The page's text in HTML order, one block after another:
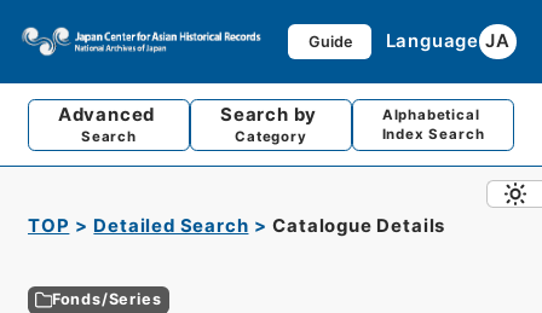
Guide Language JA
Advanced
Search
Search by
Category
Alphabetical
Index Search
TOP Detailed Search Catalogue Details
Fonds/Series